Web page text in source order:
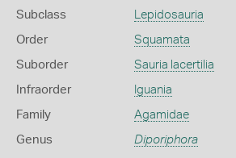
Subclass Lepidosauria
Order Squamata
Suborder Sauria lacertilia
Infraorder Iguania
Family Agamidae
Genus Diporiphora